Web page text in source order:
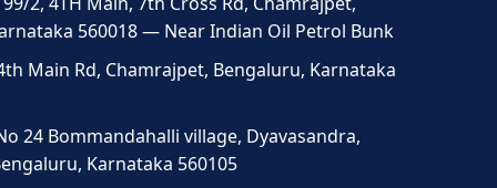
560018 — Near Indian Oil Petrol Bunk
Main Rd, Chamrajpet, Bengaluru, Karnataka
24 Bommandahalli village, Dyavasandra,
Karnataka 560105